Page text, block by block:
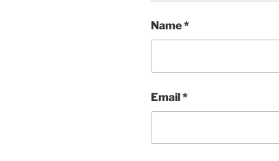
Name*
Email*